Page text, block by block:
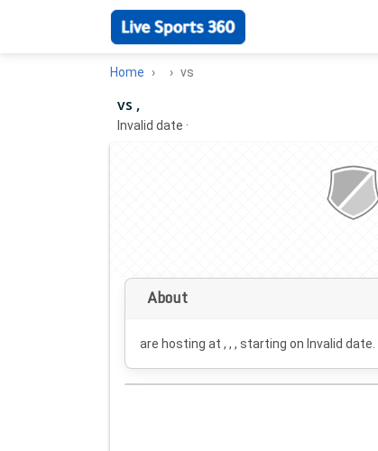
Home vs
vs ,
Invalid date ·
About
are hosting at , , , starting on Invalid date